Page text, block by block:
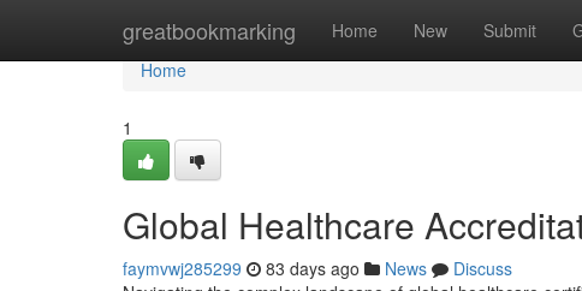
greatbookmarking Home New Submit
Home
Home
1
Global Healthcare
faymvwj285299 83 days ago News
Discuss